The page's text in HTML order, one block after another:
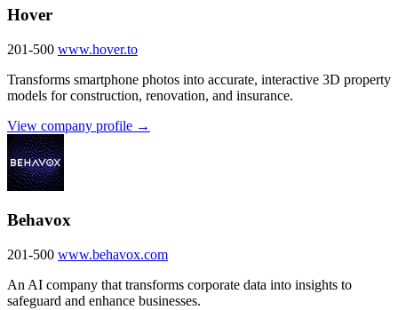
Hover
201-500 www.hover.to
Transforms smartphone photos into accurate, interactive 3D property
models for construction, renovation, and insurance.
View company profile →
Behavox
201-500 www.behavox.com
An AI company that transforms corporate data into insights to
safeguard and enhance businesses.